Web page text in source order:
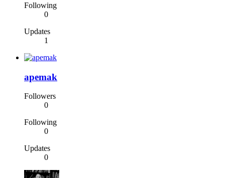
Following
0
Updates
1
apemak
Followers
0
Following
0
Updates
0